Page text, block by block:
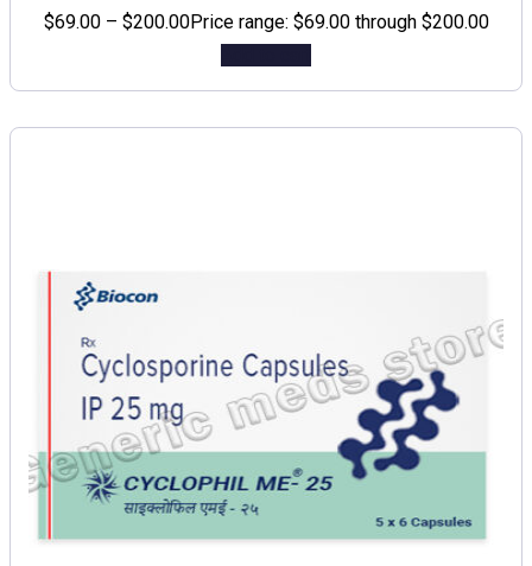
$69.00 – $200.00Price range: $69.00 through $200.00